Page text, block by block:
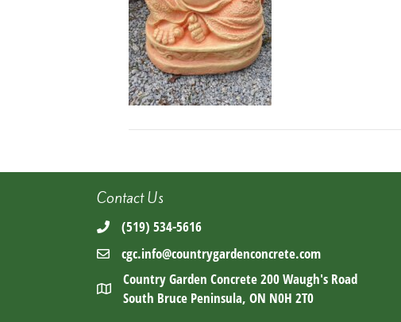
Contact Us
(519) 534-5616
cgc.info@countrygardenconcrete.com
Country Garden Concrete 200 Waugh's Road
South Bruce Peninsula, ON N0H 2T0